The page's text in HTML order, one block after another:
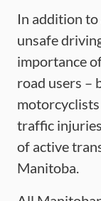
In addition
unsafe
importance
road users –
traffic
of active
Manitoba.